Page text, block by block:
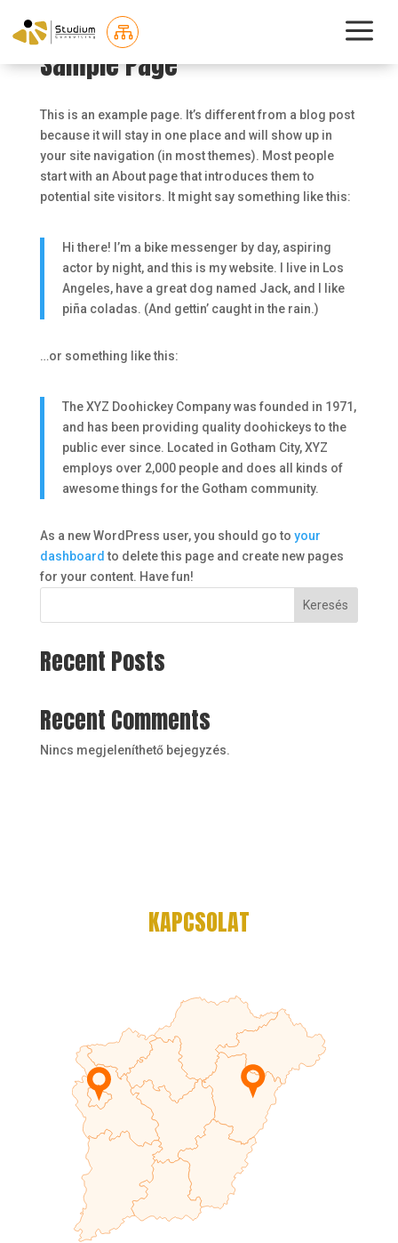
 a
Sample Page
This is an example page. It’s different from a blog post
because it will stay in one place and will show up in
your site navigation (in most themes). Most people
start with an About page that introduces them to
potential site visitors. It might say something like this:
Hi there! I’m a bike messenger by day, aspiring
actor by night, and this is my website. I live in Los
Angeles, have a great dog named Jack, and I like
piña coladas. (And gettin’ caught in the rain.)
…or something like this:
The XYZ Doohickey Company was founded in 1971,
and has been providing quality doohickeys to the
public ever since. Located in Gotham City, XYZ
employs over 2,000 people and does all kinds of
awesome things for the Gotham community.
As a new WordPress user, you should go to your
dashboard to delete this page and create new pages
for your content. Have fun!
Keresés
Recent Posts
Recent Comments
Nincs megjeleníthető bejegyzés.
KAPCSOLAT